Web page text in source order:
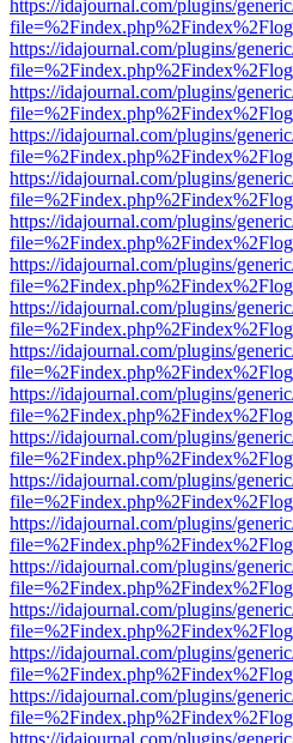
https://idajournal.com/plugins/
https://idajournal.com/plugins/
https://idajournal.com/plugins/
https://idajournal.com/plugins/
https://idajournal.com/plugins/
https://idajournal.com/plugins/
https://idajournal.com/plugins/
https://idajournal.com/plugins/
https://idajournal.com/plugins/
https://idajournal.com/plugins/
https://idajournal.com/plugins/
https://idajournal.com/plugins/
https://idajournal.com/plugins/
https://idajournal.com/plugins/
https://idajournal.com/plugins/
https://idajournal.com/plugins/
https://idajournal.com/plugins/
https://idajournal.com/plugins/